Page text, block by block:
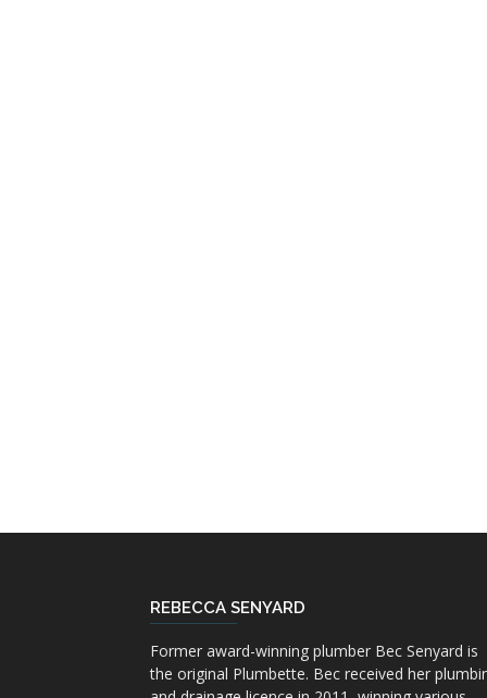
REBECCA SENYARD
Former award-winning plumber Bec Senyard is
the original Plumbette. Bec received her